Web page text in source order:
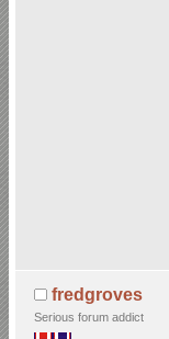
fredgroves
Serious forum addict